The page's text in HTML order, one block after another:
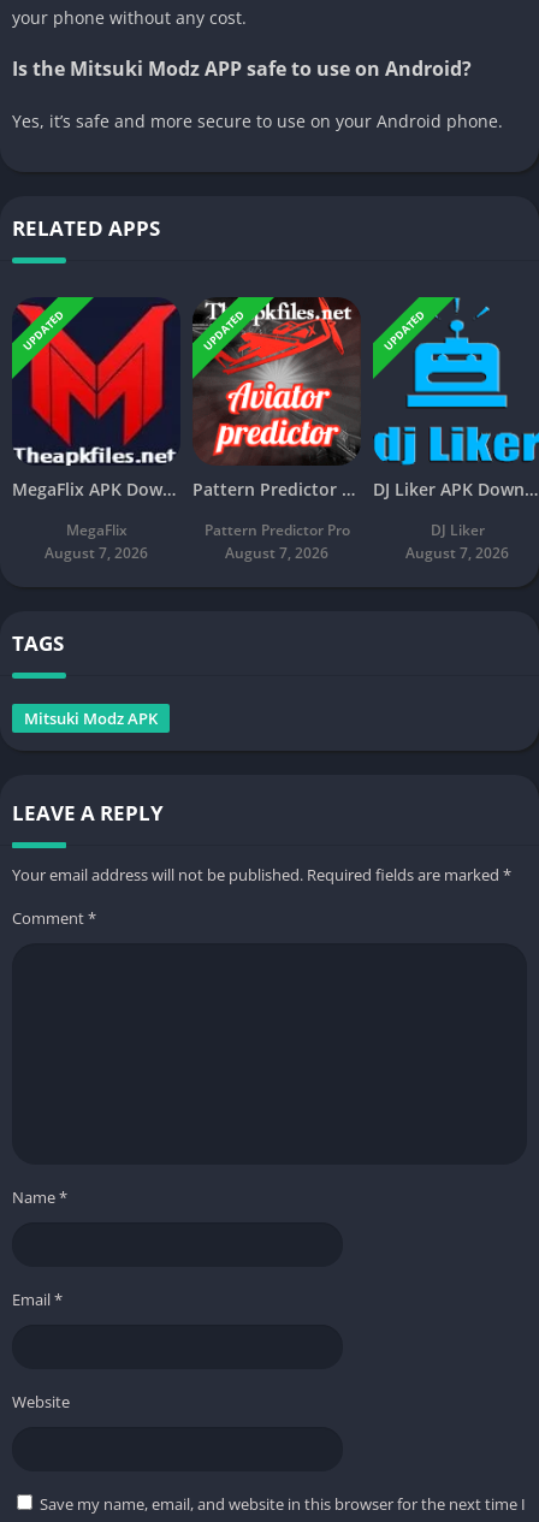
your phone without any cost.
Is the Mitsuki Modz APP safe to use on Android?
Yes, it’s safe and more secure to use on your Android phone.
RELATED APPS
UPDATED
MegaFlix APK Download v5.3 Latest Free For Android
MegaFlix
August 7, 2026
UPDATED
Pattern Predictor Pro APK Download v5.8 Latest Free
Pattern Predictor Pro
August 7, 2026
UPDATED
DJ Liker APK Download v4.7 Latest Free For Android
DJ Liker
August 7, 2026
TAGS
Mitsuki Modz APK
LEAVE A REPLY
Your email address will not be published. Required fields are marked *
Comment*
Name*
Email*
Website
Save my name, email, and website in this browser for the next time I